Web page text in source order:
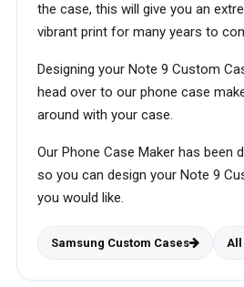
the case, this will give you an
vibrant print for many years to
Designing your Note 9 Custom
head over to our phone case
around with your case.
Our Phone Case Maker has been
so you can design your Note 9
you would like.
Samsung Custom Cases All